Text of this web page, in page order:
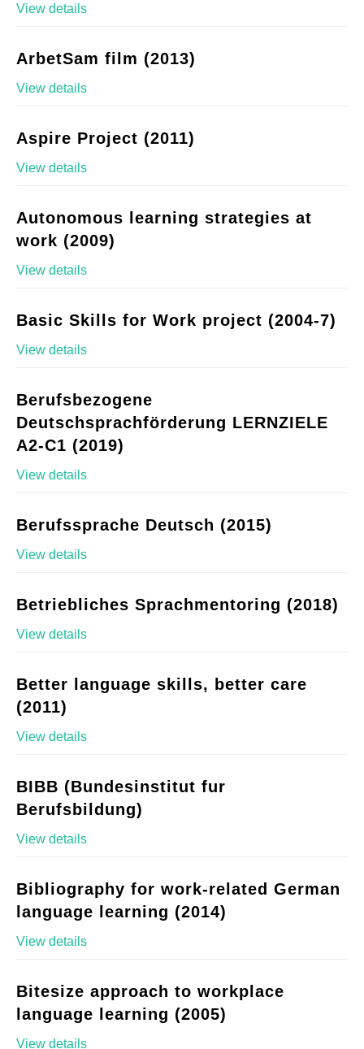
View details
ArbetSam film (2013)
View details
Aspire Project (2011)
View details
Autonomous learning strategies at
work (2009)
View details
Basic Skills for Work project (2004-7)
View details
Berufsbezogene
Deutschsprachförderung LERNZIELE
A2-C1 (2019)
View details
Berufssprache Deutsch (2015)
View details
Betriebliches Sprachmentoring (2018)
View details
Better language skills, better care
(2011)
View details
BIBB (Bundesinstitut fur
Berufsbildung)
View details
Bibliography for work-related German
language learning (2014)
View details
Bitesize approach to workplace
language learning (2005)
View details